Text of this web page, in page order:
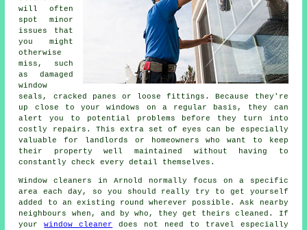
will often
spot minor
issues that
you might
otherwise
miss, such
as damaged
window
seals, cracked panes or loose fittings. Because they're
up close to your windows on a regular basis, they can
alert you to potential problems before they turn into
costly repairs. This extra set of eyes can be especially
valuable for landlords or homeowners who want to keep
their property well maintained without having to
constantly check every detail themselves.
Window cleaners in Arnold normally focus on a specific
area each day, so you should really try to get yourself
added to an existing round wherever possible. Ask nearby
neighbours when, and by who, they get theirs cleaned. If
yourwindow cleaner
does not need to travel especially